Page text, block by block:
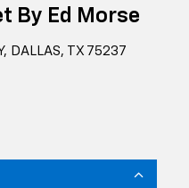
By Ed Morse
DALLAS, TX 75237